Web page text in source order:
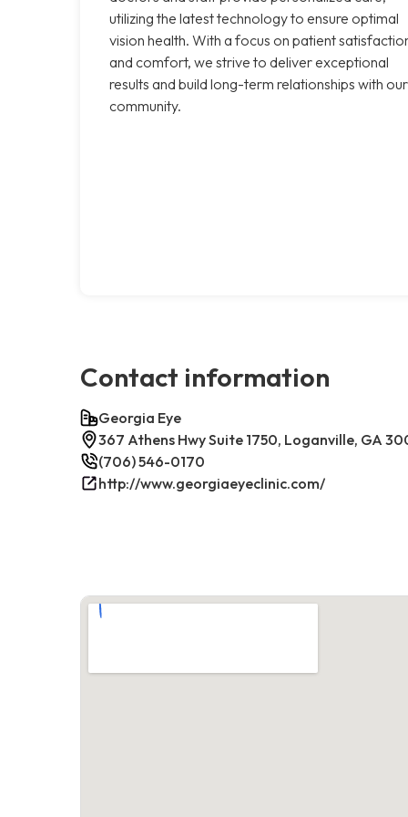
utilizing the latest technology to ensure optimal
vision health. With a focus on patient
and comfort, we strive to deliver exceptional
results and build long-term relationships with our
community.
Contact information
Georgia Eye
367 Athens Hwy Suite 1750, Loganville, GA
(706) 546-0170
http://www.georgiaeyeclinic.com/